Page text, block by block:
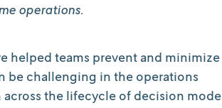
operations.
helped teams prevent and minimize
be challenging in the operations
across the lifecycle of decision